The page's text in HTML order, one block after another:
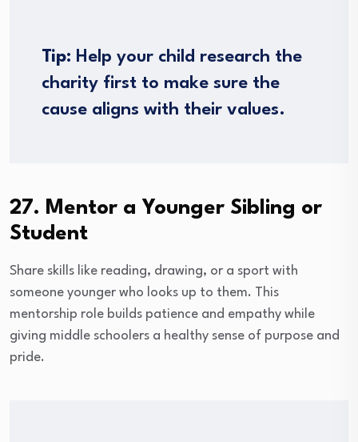
Tip: Help your child research the
charity first to make sure the
cause aligns with their values.
27. Mentor a Younger Sibling or
Student
Share skills like reading, drawing, or a sport with
someone younger who looks up to them. This
mentorship role builds patience and empathy while
giving middle schoolers a healthy sense of purpose and
pride.